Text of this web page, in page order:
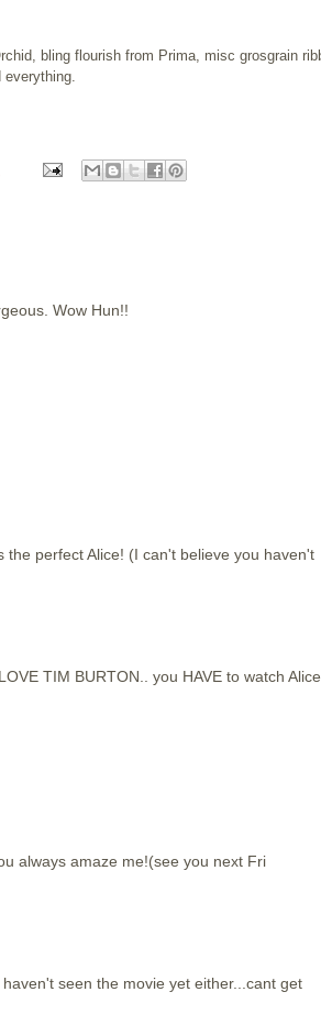
bling flourish from Prima, misc grosgrain
Wow Hun!!
the perfect Alice! (I can't believe you haven't
TIM BURTON.. you HAVE to watch Alice
always amaze me!(see you next Fri
seen the movie yet either...cant get